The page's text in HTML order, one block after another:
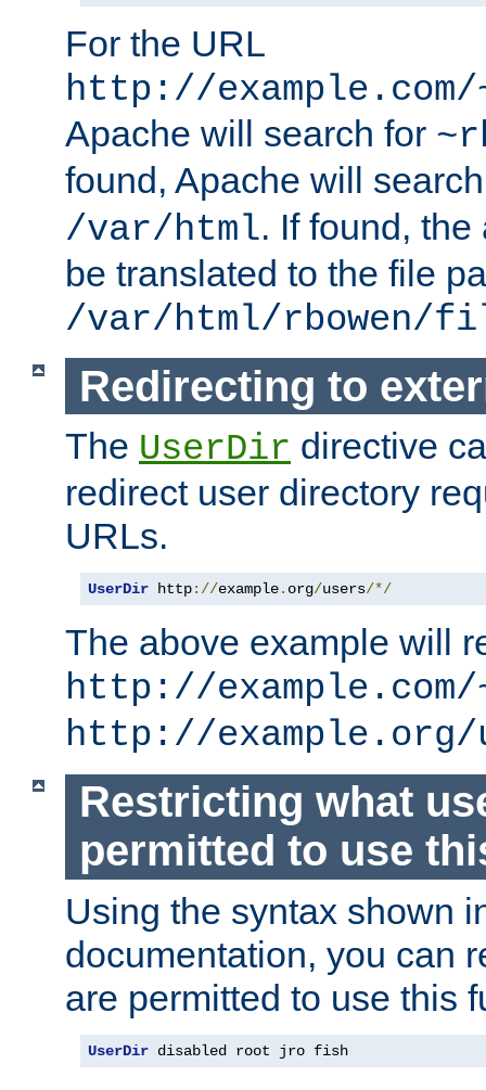
For the URL
http://
Apache will search for
found, Apache will
/var/html. If found,
be translated to the file
/var/html/rbowen/
Redirecting to
The UserDir directive
redirect user directory
URLs.
UserDir http://example. org/users/*/
The above example will
http://example.com/
http://example.org/
Restricting what
permitted to use
Using the syntax shown
documentation, you can
are permitted to use this
UserDir disabled root jro fish